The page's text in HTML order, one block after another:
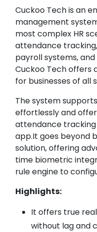
Cuckoo Tech is an
management
most complex HR
attendance
payroll systems,
Cuckoo Tech offers
for businesses of all
The system
effortlessly and
attendance tracking
app.It goes beyond
solution, offering
time biometric
rule engine to
Highlights:
It offers true
without lag and